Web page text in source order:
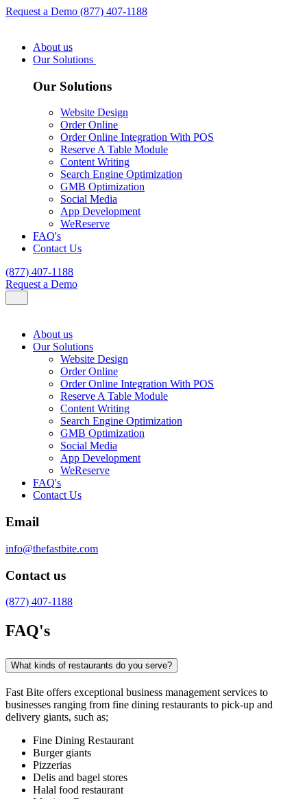
Request a Demo (877) 407-1188
About us
Our Solutions
Our Solutions
Website Design
Order Online
Order Online Integration With POS
Reserve A Table Module
Content Writing
Search Engine Optimization
GMB Optimization
Social Media
App Development
WeReserve
FAQ's
Contact Us
(877) 407-1188
Request a Demo
About us
Our Solutions
Website Design
Order Online
Order Online Integration With POS
Reserve A Table Module
Content Writing
Search Engine Optimization
GMB Optimization
Social Media
App Development
WeReserve
FAQ's
Contact Us
Email
info@thefastbite.com
Contact us
(877) 407-1188
FAQ's
What kinds of restaurants do you serve?
Fast Bite offers exceptional business management services to
businesses ranging from fine dining restaurants to pick-up and
delivery giants, such as;
Fine Dining Restaurant
Burger giants
Pizzerias
Delis and bagel stores
Halal food restaurant